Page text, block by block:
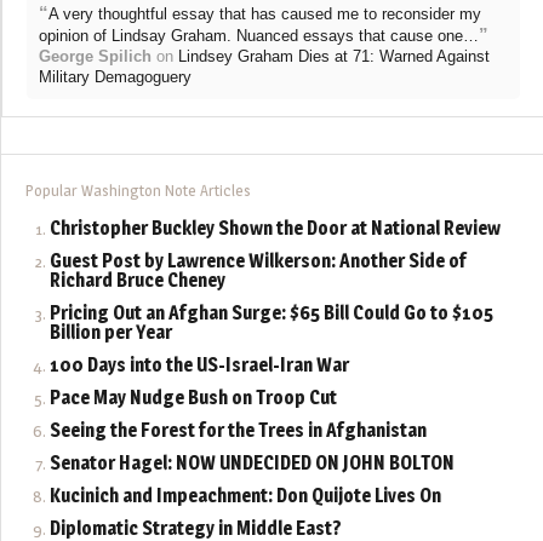
“A very thoughtful essay that has caused me to reconsider my
opinion of Lindsay Graham. Nuanced essays that cause one… ”
George Spilich on Lindsey Graham Dies at 71: Warned Against
Military Demagoguery
Popular Washington Note Articles
Christopher Buckley Shown the Door at National Review
Guest Post by Lawrence Wilkerson: Another Side of
Richard Bruce Cheney
Pricing Out an Afghan Surge: $65 Bill Could Go to $105
Billion per Year
100 Days into the US-Israel-Iran War
Pace May Nudge Bush on Troop Cut
Seeing the Forest for the Trees in Afghanistan
Senator Hagel: NOW UNDECIDED ON JOHN BOLTON
Kucinich and Impeachment: Don Quijote Lives On
Diplomatic Strategy in Middle East?